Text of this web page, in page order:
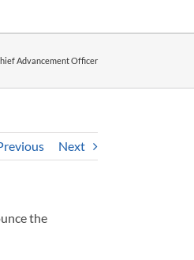
Advancement Officer
Next
the